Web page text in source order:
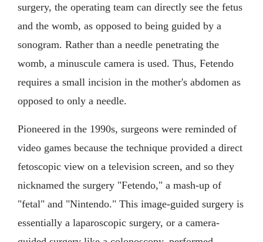
surgery, the operating team can directly see the fetus
and the womb, as opposed to being guided by a
sonogram. Rather than a needle penetrating the
womb, a minuscule camera is used. Thus, Fetendo
requires a small incision in the mother's abdomen as
opposed to only a needle.
Pioneered in the 1990s, surgeons were reminded of
video games because the technique provided a direct
fetoscopic view on a television screen, and so they
nicknamed the surgery "Fetendo," a mash-up of
"fetal" and "Nintendo." This image-guided surgery is
essentially a laparoscopic surgery, or a camera-